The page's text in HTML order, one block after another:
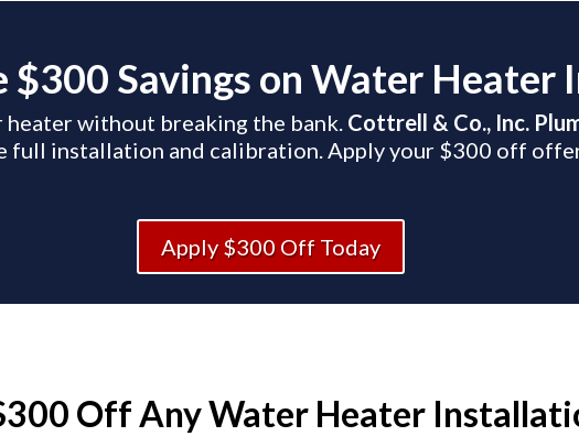
$300 Savings on Water Heater
heater without breaking the bank. Cottrell & Co., Inc.
full installation and calibration. Apply your $300 off
Apply $300 Off Today
Off Any Water Heater